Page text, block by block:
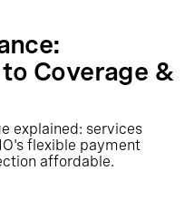
Coverage &
explained: services
flexible payment
affordable.